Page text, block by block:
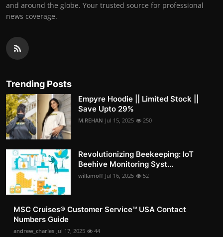
and around the globe. Your trusted source for professional
news coverage.
Trending Posts
Empyre Hoodie || Limited Stock ||
Save Upto 29%
M.REHAN Jul 15, 2025 250
Revolutionizing Beekeeping: IoT
Beehive Monitoring Syst...
willamoff Jul 16, 2025 52
MSC Cruises®️ Customer Service™️ USA Contact
Numbers Guide
andrew_charles Jul 17, 2025 44